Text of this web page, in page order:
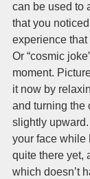
can be used to
that you
experience that
Or “cosmic
moment.
it now by
and turning the
slightly
your face while
quite there yet,
which doesn’t